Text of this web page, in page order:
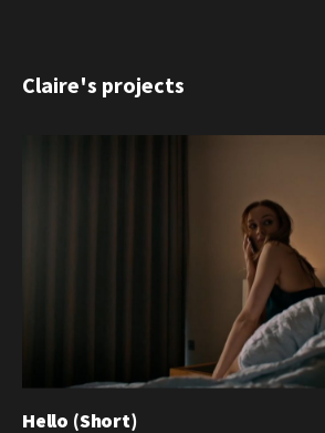
Claire's projects
Hello (Short)